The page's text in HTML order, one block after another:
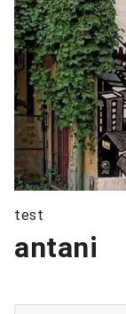
test
antani